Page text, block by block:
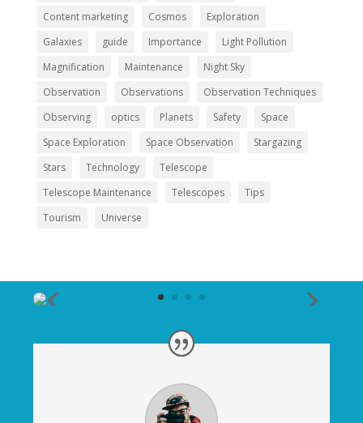
Content marketing
Cosmos
Exploration
Galaxies
guide Importance
Light Pollution
Magnification
Maintenance
Night Sky
Observation
Observations
Observation Techniques
Observing
optics Planets Safety
Space
Space Exploration
Space Observation
Stargazing
Stars
Technology
Telescope
Telescope Maintenance
Telescopes
Tips
Tourism
Universe